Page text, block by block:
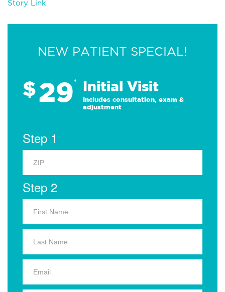
Story Link
NEW PATIENT SPECIAL!
$29* Initial Visit
Includes consultation, exam &
adjustment
Step 1
Step 2